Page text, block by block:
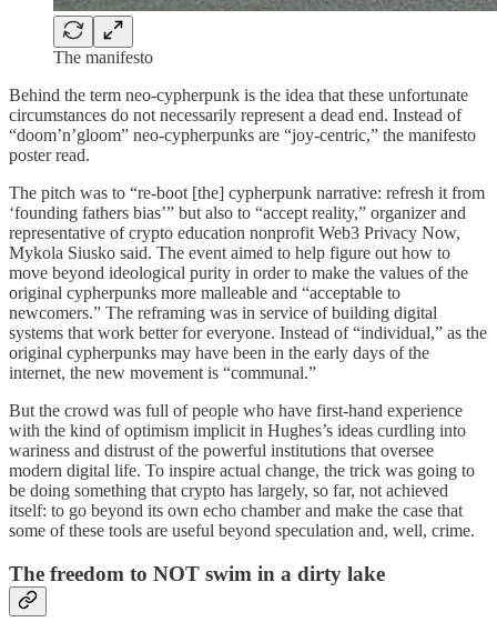
The manifesto
Behind the term neo-cypherpunk is the idea that these unfortunate
circumstances do not necessarily represent a dead end. Instead of
“doom’n’gloom” neo-cypherpunks are “joy-centric,” the manifesto
poster read.
The pitch was to “re-boot [the] cypherpunk narrative: refresh it from
‘founding fathers bias’” but also to “accept reality,” organizer and
representative of crypto education nonprofit Web3 Privacy Now,
Mykola Siusko said. The event aimed to help figure out how to
move beyond ideological purity in order to make the values of the
original cypherpunks more malleable and “acceptable to
newcomers.” The reframing was in service of building digital
systems that work better for everyone. Instead of “individual,” as the
original cypherpunks may have been in the early days of the
internet, the new movement is “communal.”
But the crowd was full of people who have first-hand experience
with the kind of optimism implicit in Hughes’s ideas curdling into
wariness and distrust of the powerful institutions that oversee
modern digital life. To inspire actual change, the trick was going to
be doing something that crypto has largely, so far, not achieved
itself: to go beyond its own echo chamber and make the case that
some of these tools are useful beyond speculation and, well, crime.
The freedom to NOT swim in a dirty lake